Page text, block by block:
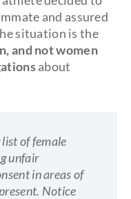
and assured
situation is the
and not women
about
of female
unfair
in areas of
Notice